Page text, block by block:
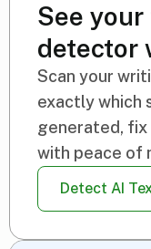
See
detector
Scan your
exactly which
generated, fix
with peace of
Detect AI